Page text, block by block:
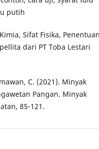
putih
Sifat Fisika, Penentuan
dari PT Toba Lestari
C. (2021). Minyak
Pangan. Minyak
85-121.